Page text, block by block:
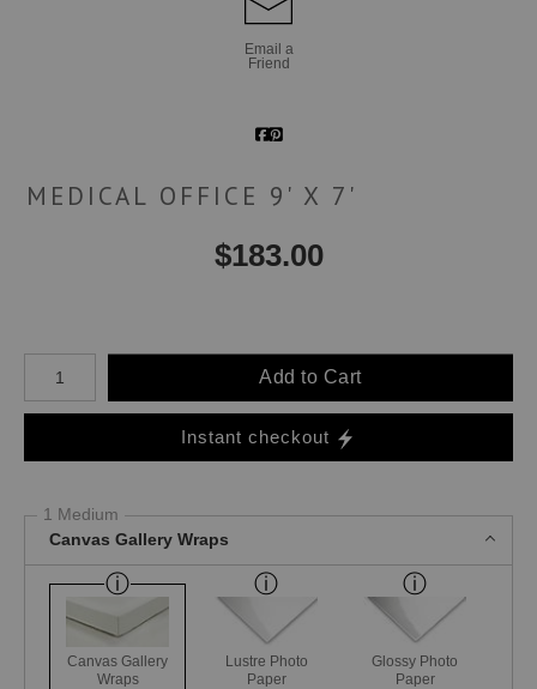
Email a
Friend
MEDICAL OFFICE 9' X 7'
$183.00
Number of product units
Add to Cart
Instant checkout
1 Medium
Canvas Gallery Wraps
Canvas Gallery
Wraps
Lustre Photo
Paper
Glossy Photo
Paper